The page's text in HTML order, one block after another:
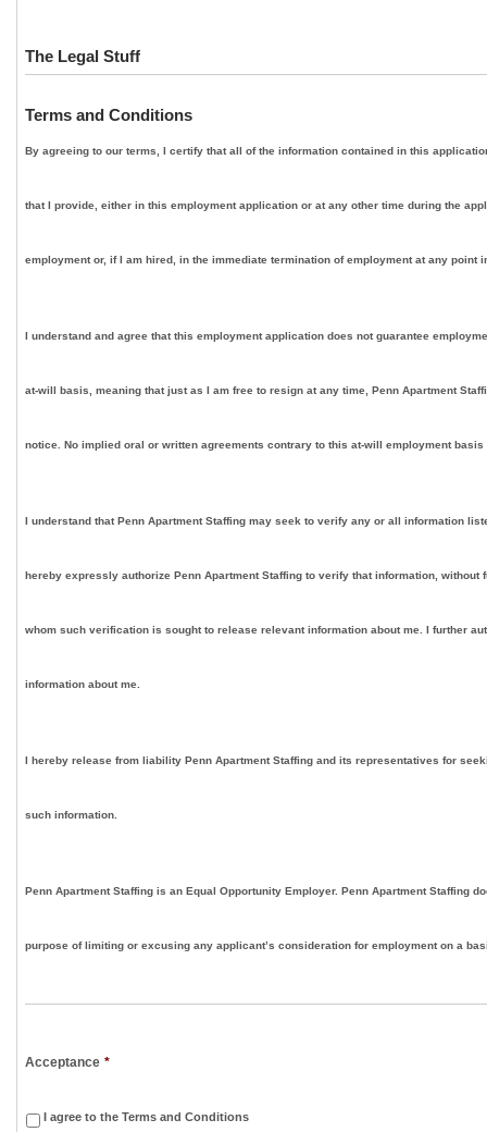
The Legal Stuff
Terms and Conditions
By agreeing to our terms, I certify that all of the information contained in this
that I provide, either in this employment application or at any other time during the
employment or, if I am hired, in the immediate termination of employment at any point
I understand and agree that this employment application does not guarantee
at-will basis, meaning that just as I am free to resign at any time, Penn Apartment
notice. No implied oral or written agreements contrary to this at-will employment
I understand that Penn Apartment Staffing may seek to verify any or all information
hereby expressly authorize Penn Apartment Staffing to verify that information,
whom such verification is sought to release relevant information about me. I further
information about me.
I hereby release from liability Penn Apartment Staffing and its representatives for
such information.
Penn Apartment Staffing is an Equal Opportunity Employer. Penn Apartment Staffing
purpose of limiting or excusing any applicant’s consideration for employment on a
Acceptance *
I agree to the Terms and Conditions